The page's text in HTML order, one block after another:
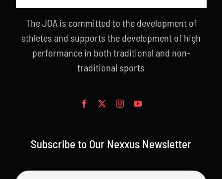
The JOA is committed to the development of
athletes and supports the development of high
performance in both traditional and non-
traditional sports
Subscribe to Our Nexxus Newsletter